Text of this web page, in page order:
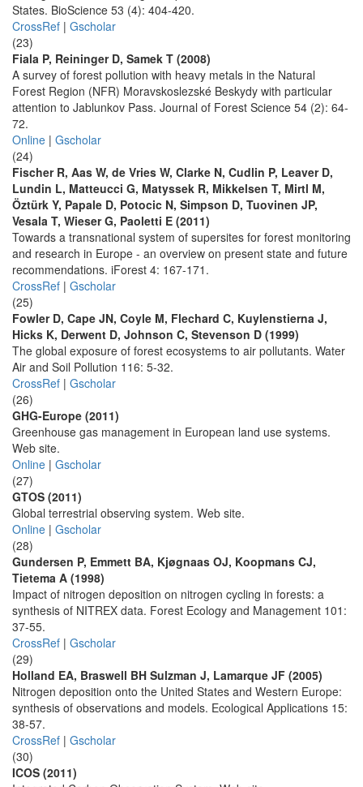
States. BioScience 53 (4): 404-420.
CrossRef | Gscholar
(23)
Fiala P, Reininger D, Samek T (2008)
A survey of forest pollution with heavy metals in the Natural
Forest Region (NFR) Moravskoslezské Beskydy with particular
attention to Jablunkov Pass. Journal of Forest Science 54 (2): 64-
72.
Online | Gscholar
(24)
Fischer R, Aas W, de Vries W, Clarke N, Cudlin P, Leaver D,
Lundin L, Matteucci G, Matyssek R, Mikkelsen T, Mirtl M,
Öztürk Y, Papale D, Potocic N, Simpson D, Tuovinen JP,
Vesala T, Wieser G, Paoletti E (2011)
Towards a transnational system of supersites for forest monitoring
and research in Europe - an overview on present state and future
recommendations. iForest 4: 167-171.
CrossRef | Gscholar
(25)
Fowler D, Cape JN, Coyle M, Flechard C, Kuylenstierna J,
Hicks K, Derwent D, Johnson C, Stevenson D (1999)
The global exposure of forest ecosystems to air pollutants. Water
Air and Soil Pollution 116: 5-32.
CrossRef | Gscholar
(26)
GHG-Europe (2011)
Greenhouse gas management in European land use systems.
Web site.
Online | Gscholar
(27)
GTOS (2011)
Global terrestrial observing system. Web site.
Online | Gscholar
(28)
Gundersen P, Emmett BA, Kjøgnaas OJ, Koopmans CJ,
Tietema A (1998)
Impact of nitrogen deposition on nitrogen cycling in forests: a
synthesis of NITREX data. Forest Ecology and Management 101:
37-55.
CrossRef | Gscholar
(29)
Holland EA, Braswell BH Sulzman J, Lamarque JF (2005)
Nitrogen deposition onto the United States and Western Europe:
synthesis of observations and models. Ecological Applications 15:
38-57.
CrossRef | Gscholar
(30)
ICOS (2011)